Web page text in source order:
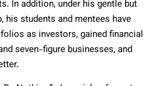
In addition, under his gentle but
his students and mentees have
as investors, gained financial
seven-figure businesses, and